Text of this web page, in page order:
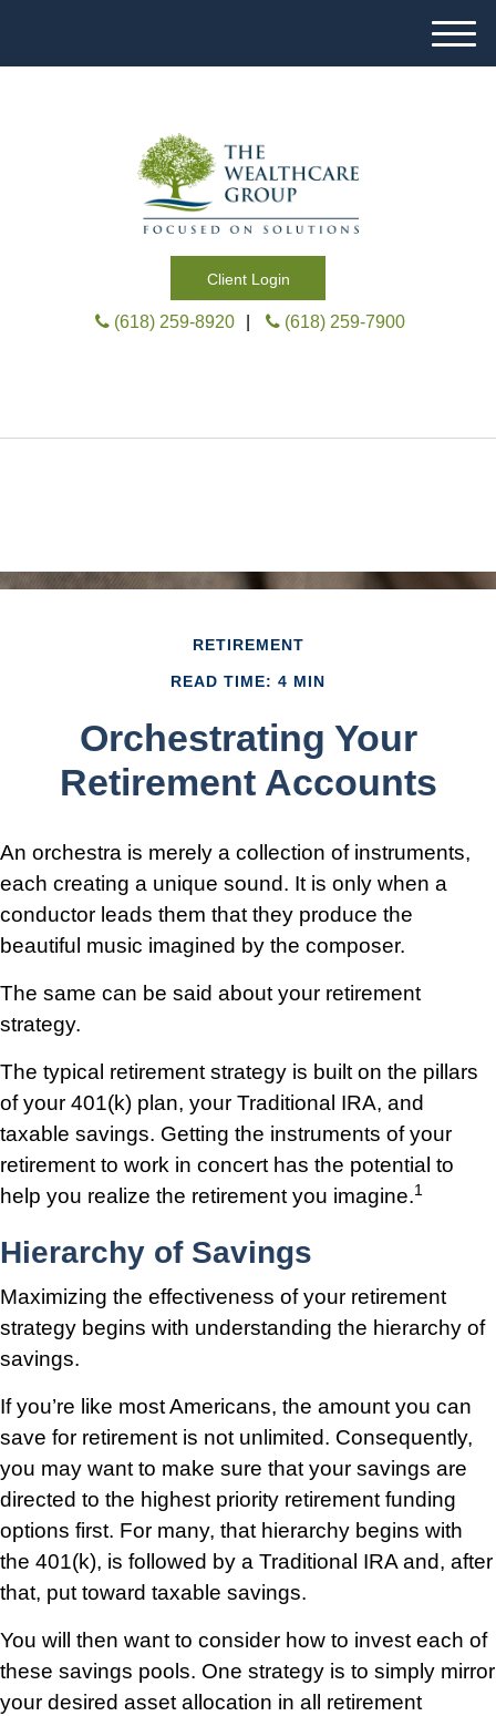
Client Login
M
e
(618) 259-8920 (618) 259-7900
RETIREMENT
READ TIME: 4 MIN
Orchestrating Your
Retirement Accounts
An orchestra is merely a collection of instruments,
each creating a unique sound. It is only when a
conductor leads them that they produce the
beautiful music imagined by the composer.
The same can be said about your retirement
strategy.
The typical retirement strategy is built on the pillars
of your 401(k) plan, your Traditional IRA, and
taxable savings. Getting the instruments of your
retirement to work in concert has the potential to
help you realize the retirement you imagine.1
Hierarchy of Savings
Maximizing the effectiveness of your retirement
strategy begins with understanding the hierarchy of
savings.
If you’re like most Americans, the amount you can
save for retirement is not unlimited. Consequently,
you may want to make sure that your savings are
directed to the highest priority retirement funding
options first. For many, that hierarchy begins with
the 401(k), is followed by a Traditional IRA and, after
that, put toward taxable savings.
You will then want to consider how to invest each of
these savings pools. One strategy is to simply mirror
your desired asset allocation in all retirement